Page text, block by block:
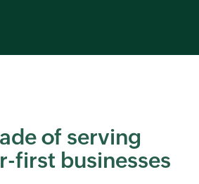
of serving
first businesses